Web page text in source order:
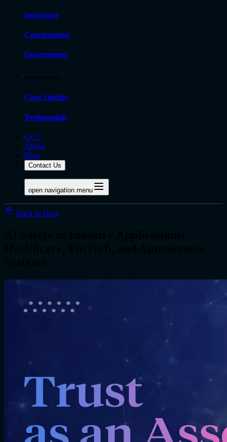
Insurance
Construction
Government
Case Studies
Testimonials
GCC
About
Blog
Contact Us
open navigation menu
Back to Blog